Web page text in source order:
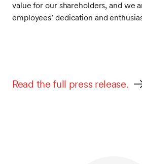
value for our shareholders, and we
employees’ dedication and
Read the full press release.